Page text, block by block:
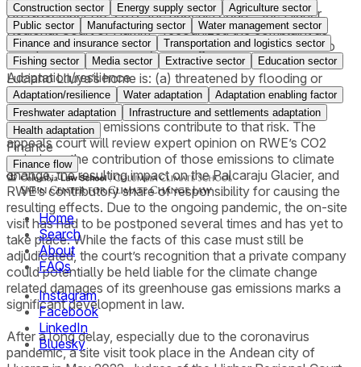
On November 30, 2017, the appeals court – the Higher
Regional Court of Hamm – recognized the complaint as
well-pled and admissible, allowing the case to move into
the evidentiary phase. Here, it will be determined whether
Luciano Lliuya’s home is: (a) threatened by flooding or
mudslides as a result of the recent increase in the volume
of the glacial lake located nearby, and (b) how RWE’s
greenhouse gas emissions contribute to that risk. The
appeals court will review expert opinion on RWE’s CO2
emissions, the contribution of those emissions to climate
change, the resulting impact on the Palcaraju Glacier, and
RWE’s contributory share of responsibility for causing the
resulting effects. Due to the ongoing pandemic, the on-site
visit has had to be postponed several times and has yet to
take place. While the facts of this case must still be
adjudicated, the court’s recognition that a private company
could potentially be held liable for the climate change
related damages of its greenhouse gas emissions marks a
significant development in law.
After a long delay, especially due to the coronavirus
pandemic, a site visit took place in the Andean city of
Construction sector Energy supply sector
Agriculture sector
Public sector
Manufacturing sector
Water management sector
Finance and insurance sector
Transportation and logistics sector
Fishing sector
Media sector Extractive sector Education sector
Adaptation/resilience
Adaptation/resilience Water adaptation
Adaptation enabling factor
Freshwater adaptation
Infrastructure and settlements adaptation
Health adaptation
Finance
Finance flow
Home
Search
About
FAQs
Instagram
Facebook
LinkedIn
Bluesky